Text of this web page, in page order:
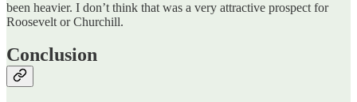
been heavier. I don’t think that was a very attractive prospect for
Roosevelt or Churchill.
Conclusion